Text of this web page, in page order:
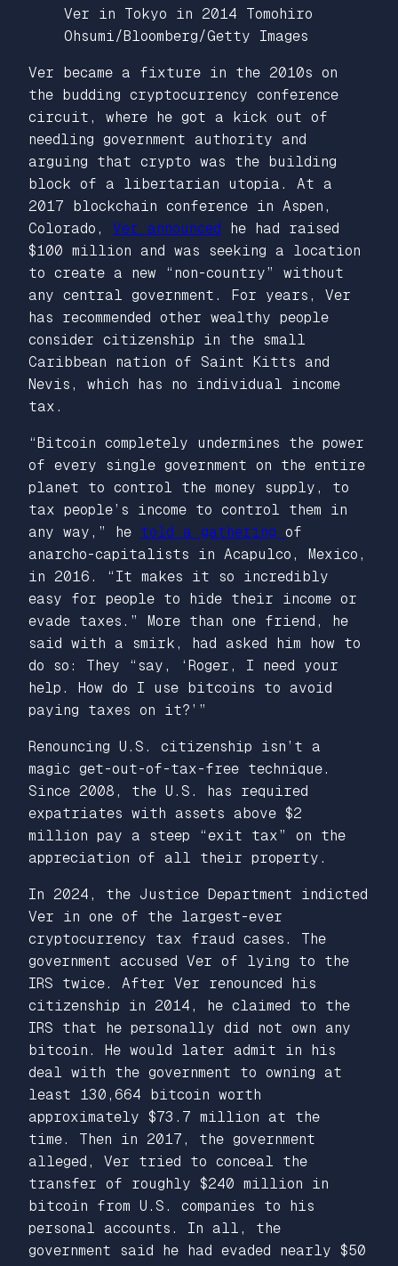
Ver in Tokyo in 2014
Tomohiro
Ohsumi/Bloomberg/Getty Images
Ver became a fixture in the 2010s on
the budding cryptocurrency conference
circuit, where he got a kick out of
needling government authority and
arguing that crypto was the building
block of a libertarian utopia. At a
2017 blockchain conference in Aspen,
Colorado, Ver announced he had raised
$100 million and was seeking a location
to create a new “non-country” without
any central government. For years, Ver
has recommended other wealthy people
consider citizenship in the small
Caribbean nation of Saint Kitts and
Nevis, which has no individual income
tax.
“Bitcoin completely undermines the power
of every single government on the entire
planet to control the money supply, to
tax people’s income to control them in
any way,” he told a gathering of
anarcho-capitalists in Acapulco, Mexico,
in 2016. “It makes it so incredibly
easy for people to hide their income or
evade taxes.” More than one friend, he
said with a smirk, had asked him how to
do so: They “say, ‘Roger, I need your
help. How do I use bitcoins to avoid
paying taxes on it?’”
Renouncing U.S. citizenship isn’t a
magic get-out-of-tax-free technique.
Since 2008, the U.S. has required
expatriates with assets above $2
million pay a steep “exit tax” on the
appreciation of all their property.
In 2024, the Justice Department indicted
Ver in one of the largest-ever
cryptocurrency tax fraud cases. The
government accused Ver of lying to the
IRS twice. After Ver renounced his
citizenship in 2014, he claimed to the
IRS that he personally did not own any
bitcoin. He would later admit in his
deal with the government to owning at
least 130,664 bitcoin worth
approximately $73.7 million at the
time. Then in 2017, the government
alleged, Ver tried to conceal the
transfer of roughly $240 million in
bitcoin from U.S. companies to his
personal accounts. In all, the
government said he had evaded nearly $50